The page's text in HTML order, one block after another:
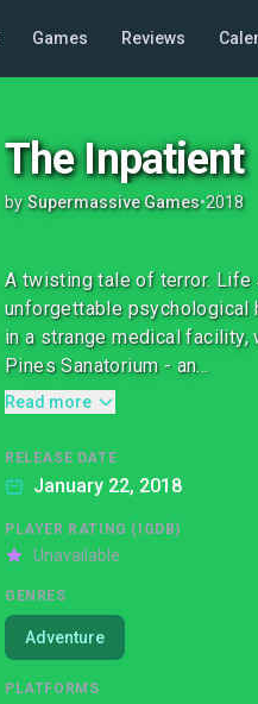
Games Reviews
The Inpatient
by Supermassive Games•2018
A twisting tale of terror. Life
unforgettable psychological
in a strange medical
Pines Sanatorium - an...
Read more
RELEASE DATE
January 22, 2018
PLAYER RATING (IGDB)
Unavailable
GENRES
Adventure
PLATFORMS